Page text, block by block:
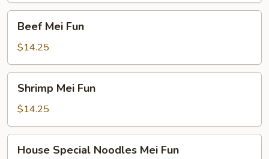
Mei
Fun
Beef Mei Fun
$14.25
Mei
Fun
Shrimp Mei Fun
$14.25
Special
House Special Noodles Mei Fun